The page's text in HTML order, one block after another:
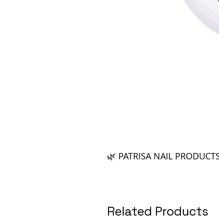
🌿 PATRISA NAIL
Related Products